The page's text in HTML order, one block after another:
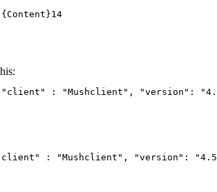
{Content}14
"client" : "Mushclient", "version":
: "Mushclient", "version":